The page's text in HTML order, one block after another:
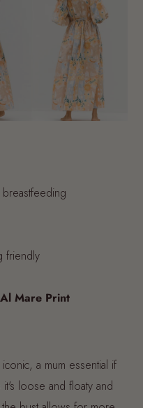
friendly
Mare Print
a mum essential if
loose and floaty and